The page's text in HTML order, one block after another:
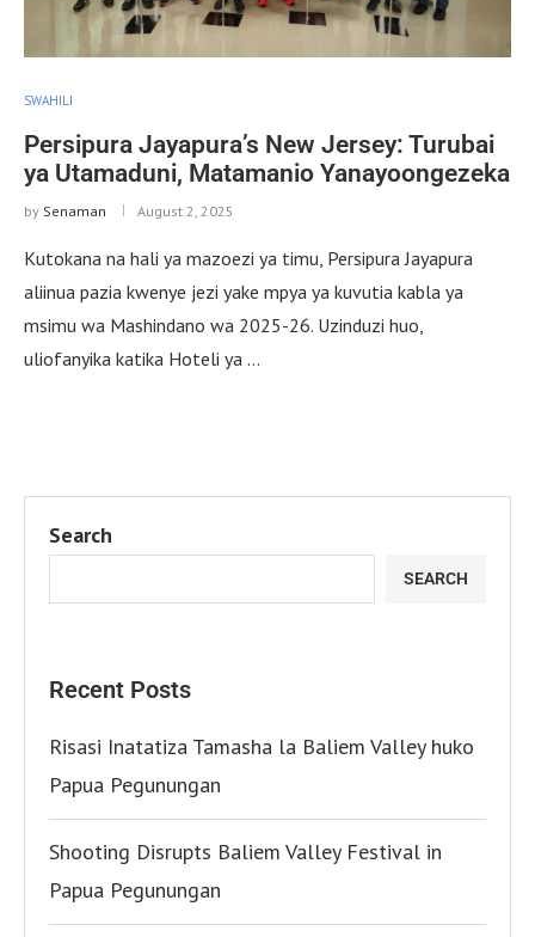
SWAHILI
Persipura Jayapura’s New Jersey: Turubai
ya Utamaduni, Matamanio Yanayoongezeka
by Senaman August 2, 2025
Kutokana na hali ya mazoezi ya timu, Persipura Jayapura
aliinua pazia kwenye jezi yake mpya ya kuvutia kabla ya
msimu wa Mashindano wa 2025-26. Uzinduzi huo,
uliofanyika katika Hoteli ya …
Search
SEARCH
Recent Posts
Risasi Inatatiza Tamasha la Baliem Valley huko
Papua Pegunungan
Shooting Disrupts Baliem Valley Festival in
Papua Pegunungan